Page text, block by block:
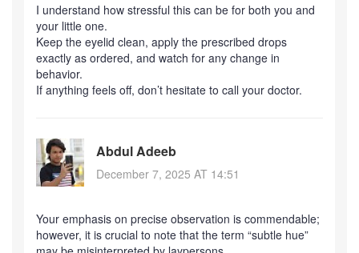
I understand how stressful this can be for both you and
your little one.
Keep the eyelid clean, apply the prescribed drops
exactly as ordered, and watch for any change in
behavior.
If anything feels off, don’t hesitate to call your doctor.
Abdul Adeeb
December 7, 2025 AT 14:51
Your emphasis on precise observation is commendable;
however, it is crucial to note that the term “subtle hue”